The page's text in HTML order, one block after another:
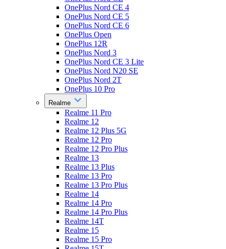
OnePlus Nord CE 4
OnePlus Nord CE 5
OnePlus Nord CE 6
OnePlus Open
OnePlus 12R
OnePlus Nord 3
OnePlus Nord CE 3 Lite
OnePlus Nord N20 SE
OnePlus Nord 2T
OnePlus 10 Pro
Realme
Realme 11 Pro
Realme 12
Realme 12 Plus 5G
Realme 12 Pro
Realme 12 Pro Plus
Realme 13
Realme 13 Plus
Realme 13 Pro
Realme 13 Pro Plus
Realme 14
Realme 14 Pro
Realme 14 Pro Plus
Realme 14T
Realme 15
Realme 15 Pro